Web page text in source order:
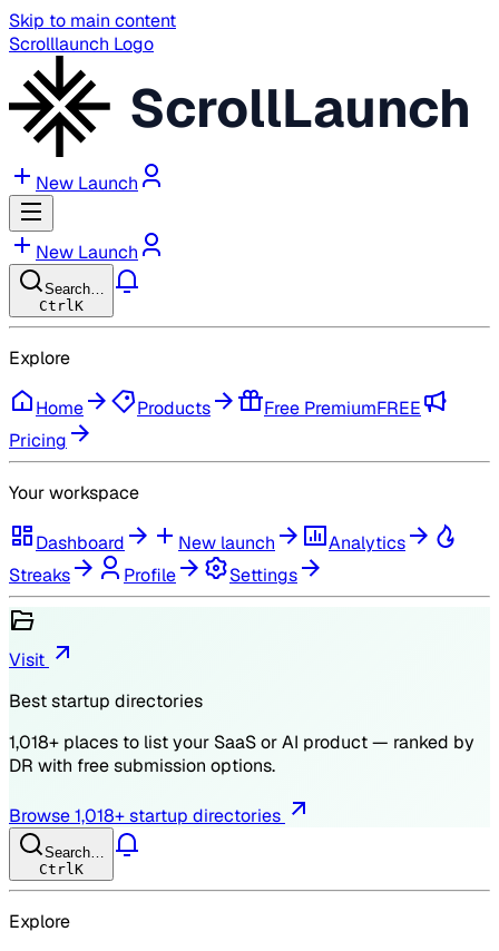
Skip to main content
Scrolllaunch Logo
ScrollLaunch
New Launch
New Launch
Search…
Ctrl K
Explore
Home Products Free PremiumFREE
Pricing
Your workspace
Dashboard New launch
Analytics
Streaks
Profile Settings
Visit
Best startup directories
1,018+ places to list your SaaS or AI product — ranked by
DR with free submission options.
Browse1,018+ startup directories
Search…
Ctrl K
Explore